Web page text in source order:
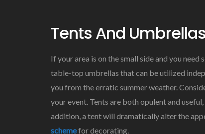
Tents And Umbrellas
If your area is on the small side and you
table-top umbrellas that can be utilized
you from the erratic summer weather.
your event. Tents are both opulent and
addition, a tent will dramatically alter the
schemefor decorating.